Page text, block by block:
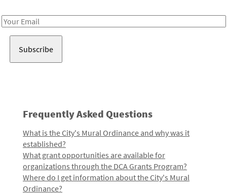
Email
Frequently Asked Questions
What is the City's Mural Ordinance and why was it
established?
What grant opportunities are available for
organizations through the DCA Grants Program?
Where do I get information about the City's Mural
Ordinance?